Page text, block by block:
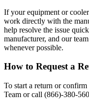
If your equipment or
work directly with the
help resolve the issue
manufacturer, and our
whenever possible.
How to Request a
To start a return or
Team or call (866)-380-